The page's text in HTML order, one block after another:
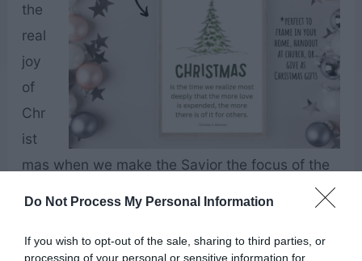
Do Not Process My Personal Information
If you wish to opt-out of the sale, sharing to third parties, or
processing of your personal or sensitive information for
the
real
joy
of
Chr
ist
mas when we make the Savior the focus of the
“The hallowed Christmas season can be an